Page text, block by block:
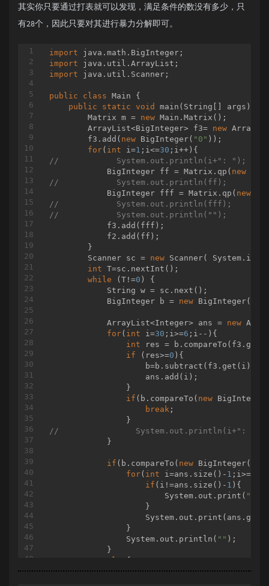
其实你只要通过打表就可以发现，满足条件的数没有多少，只
有28个，因此只要对其进行暴力分解即可。
import
import
import java.util.Scanner;
public class Main
{
public
static void main (String[] args)
        Matrix m =
new Main.Matrix();
        ArrayList<BigInteger> f3=
new
        f3.add(
new BigInteger( "0" ));
for( int i=1 ;i<=30
//            System.out.println(i+": ");
            BigInteger ff = Matrix.qp(
new
//            System.out.println(ff);
            BigInteger fff = Matrix.qp(
new
//            System.out.println(fff);
//            System.out.println("");
            f3.add(fff);
            f2.add(ff);
        }
        Scanner sc =
new Scanner( System.in
int T=sc.nextInt();
while (T!=0 ) {
            String w = sc.next();
            BigInteger b =
new BigInteger(w);
            ArrayList<Integer> ans =
new
for( int i=30 ;i>=6 ;i--){
int res =
if (res>=0 ){
                    b=b.subtract(f3.get(i));
                    ans.add(i);
                }
if (b.compareTo( new
break ;
//                System.out.println(i+":
            }
if (b.compareTo( new BigInteger(
for( int i=ans.size()- 1 ;i>=
if (i!=ans.size()- 1 ){
                        System.out.print(
" "
                    }
                }
                System.out.println(
"" );
            }
else
{
if(b.compareTo(new